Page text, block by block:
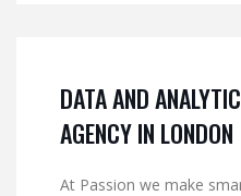
DATA AND
AGENCY IN LONDON
At Passion we make